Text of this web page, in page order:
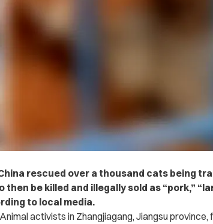
rescued over a thousand cats being
be killed and illegally sold as “pork,”
to local media.
Animal activists in Zhangjiagang, Jiangsu